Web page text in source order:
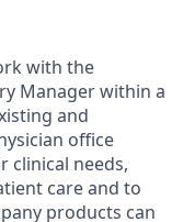
with the
Manager within a
and
office
clinical needs,
care and to
products can